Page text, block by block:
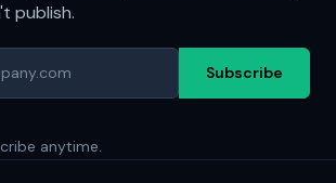
publish.
Subscribe
anytime.